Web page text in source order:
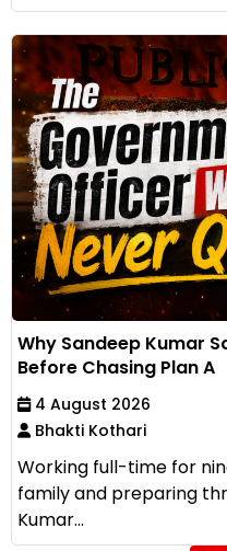
Why Sandeep Kumar
Before Chasing Plan A
4 August 2026
Bhakti Kothari
Working full-time for
family and preparing
Kumar...